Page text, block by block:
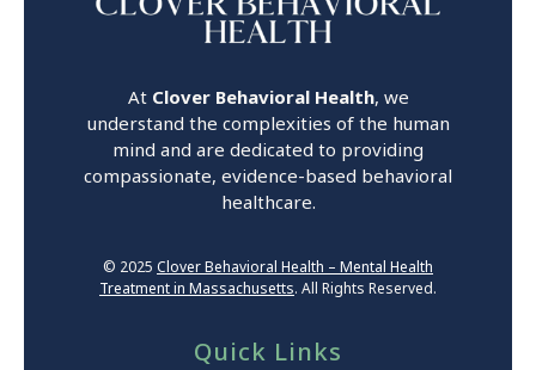
At Clover Behavioral Health, we
understand the complexities of the human
mind and are dedicated to providing
compassionate, evidence-based behavioral
healthcare.
© 2025 Clover Behavioral Health – Mental Health
Treatment in Massachusetts. All Rights Reserved.
Quick Links